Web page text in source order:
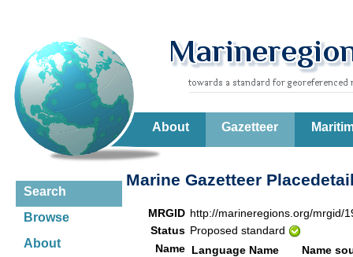
About Gazetteer
Search
Browse
About
Marine Gazetteer
MRGID http://marineregions.org/mrgid/
Status Proposed standard
Name Language Name
Name